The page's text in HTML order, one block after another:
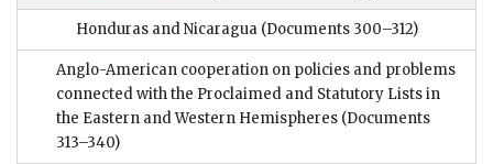
Honduras and Nicaragua (Documents 300–312)
Anglo-American cooperation on policies and problems
connected with the Proclaimed and Statutory Lists in
the Eastern and Western Hemispheres (Documents
313–340)